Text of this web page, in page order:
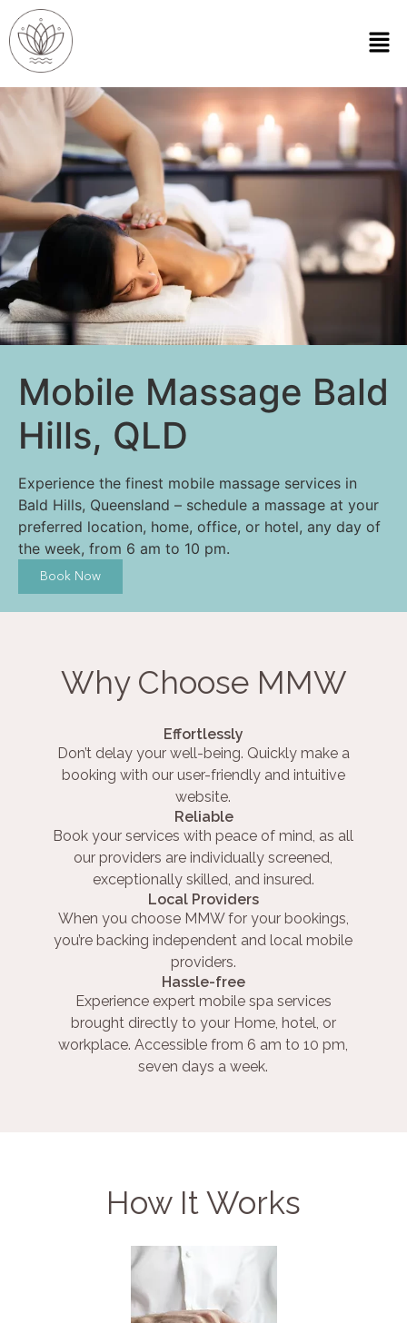
Mobile Massage Bald
Hills, QLD
Experience the finest mobile massage services in
Bald Hills, Queensland – schedule a massage at your
preferred location, home, office, or hotel, any day of
the week, from 6 am to 10 pm.
Book Now
Why Choose MMW
Effortlessly
Don’t delay your well-being. Quickly make a
booking with our user-friendly and intuitive
website.
Reliable
Book your services with peace of mind, as all
our providers are individually screened,
exceptionally skilled, and insured.
Local Providers
When you choose MMW for your bookings,
you’re backing independent and local mobile
providers.
Hassle-free
Experience expert mobile spa services
brought directly to your Home, hotel, or
workplace. Accessible from 6 am to 10 pm,
seven days a week.
How It Works